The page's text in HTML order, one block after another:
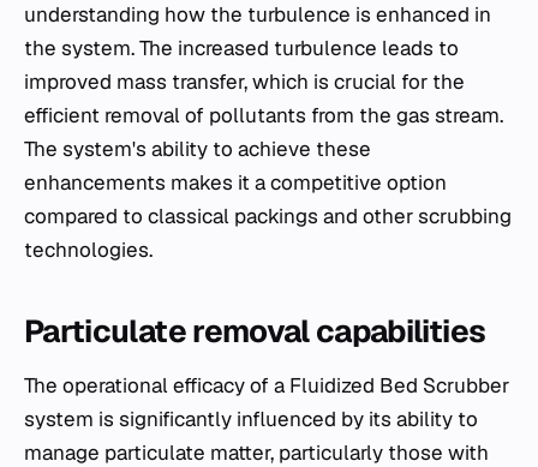
understanding how the turbulence is enhanced in
the system. The increased turbulence leads to
improved mass transfer, which is crucial for the
efficient removal of pollutants from the gas stream.
The system's ability to achieve these
enhancements makes it a competitive option
compared to classical packings and other scrubbing
technologies.
Particulate removal capabilities
The operational efficacy of a Fluidized Bed Scrubber
system is significantly influenced by its ability to
manage particulate matter, particularly those with